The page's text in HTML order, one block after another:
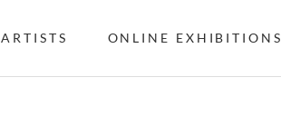
ARTISTS ONLINE EXHIBITIONS